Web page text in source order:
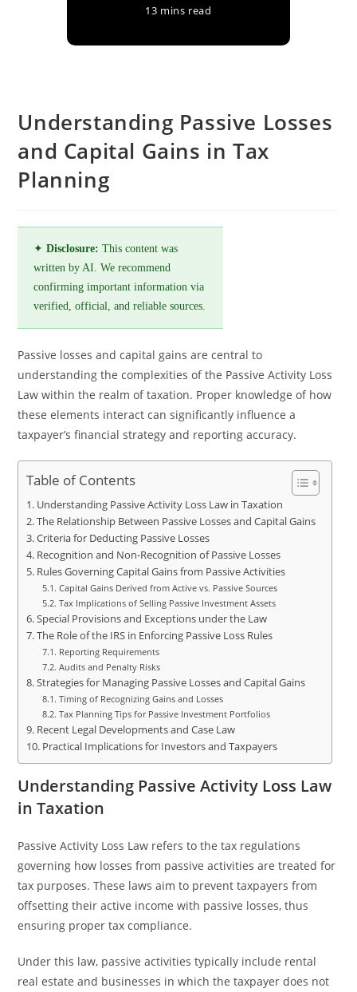
13 mins read
Understanding Passive Losses
and Capital Gains in Tax
Planning
✦Disclosure: This content was
written by AI. We recommend
confirming important information via
verified, official, and reliable sources.
Passive losses and capital gains are central to
understanding the complexities of the Passive Activity Loss
Law within the realm of taxation. Proper knowledge of how
these elements interact can significantly influence a
taxpayer’s financial strategy and reporting accuracy.
Table of Contents
Understanding Passive Activity Loss Law in Taxation
The Relationship Between Passive Losses and Capital Gains
Criteria for Deducting Passive Losses
Recognition and Non-Recognition of Passive Losses
Rules Governing Capital Gains from Passive Activities
Capital Gains Derived from Active vs. Passive Sources
Tax Implications of Selling Passive Investment Assets
Special Provisions and Exceptions under the Law
The Role of the IRS in Enforcing Passive Loss Rules
Reporting Requirements
Audits and Penalty Risks
Strategies for Managing Passive Losses and Capital Gains
Timing of Recognizing Gains and Losses
Tax Planning Tips for Passive Investment Portfolios
Recent Legal Developments and Case Law
Practical Implications for Investors and Taxpayers
Understanding Passive Activity Loss Law
in Taxation
Passive Activity Loss Law refers to the tax regulations
governing how losses from passive activities are treated for
tax purposes. These laws aim to prevent taxpayers from
offsetting their active income with passive losses, thus
ensuring proper tax compliance.
Under this law, passive activities typically include rental
real estate and businesses in which the taxpayer does not